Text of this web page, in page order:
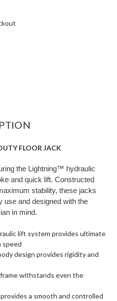
FLOOR JACK
the Lightning™ hydraulic
and quick lift. Constructed
stability, these jacks
use and designed with the
in mind.
lift system provides ultimate
speed
design provides rigidity and
withstands even the
a smooth and controlled